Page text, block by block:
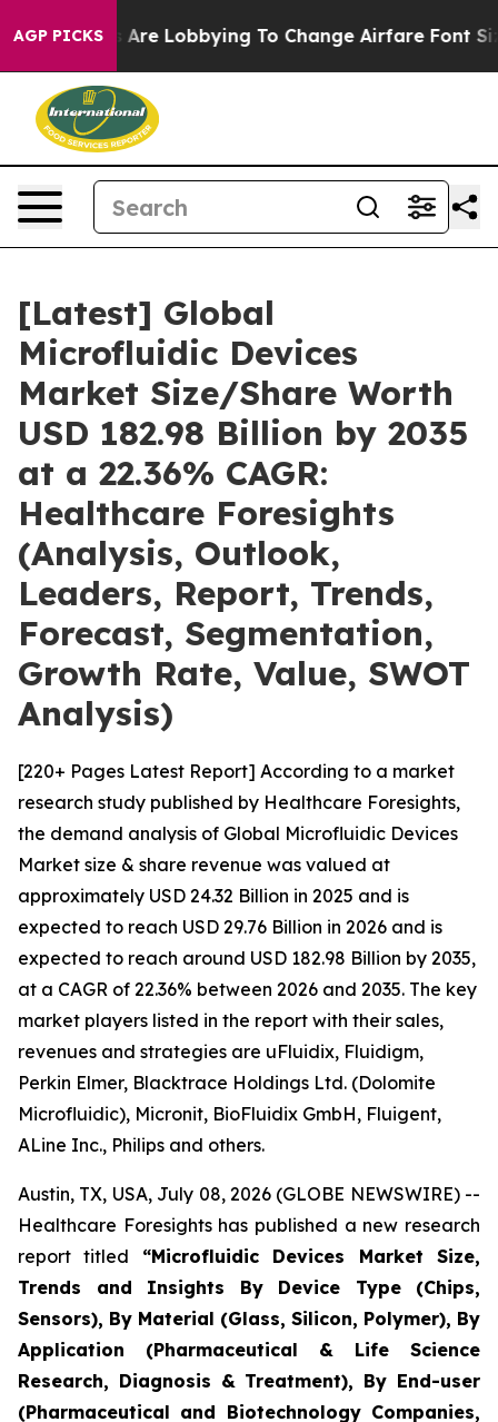
AGP PICKS
Lobbying To Change Airfare Font Sizes. It’s
[Latest] Global
Microfluidic Devices
Market Size/Share Worth
USD 182.98 Billion by 2035
at a 22.36% CAGR:
Healthcare Foresights
(Analysis, Outlook,
Leaders, Report, Trends,
Forecast, Segmentation,
Growth Rate, Value, SWOT
Analysis)
[220+ Pages Latest Report] According to a market
research study published by Healthcare Foresights,
the demand analysis of Global Microfluidic Devices
Market size & share revenue was valued at
approximately USD 24.32 Billion in 2025 and is
expected to reach USD 29.76 Billion in 2026 and is
expected to reach around USD 182.98 Billion by 2035,
at a CAGR of 22.36% between 2026 and 2035. The key
market players listed in the report with their sales,
revenues and strategies are uFluidix, Fluidigm,
Perkin Elmer, Blacktrace Holdings Ltd. (Dolomite
Microfluidic), Micronit, BioFluidix GmbH, Fluigent,
ALine Inc., Philips and others.
Austin, TX, USA, July 08, 2026 (GLOBE NEWSWIRE) --
Healthcare Foresights has published a new research
report titled “Microfluidic Devices Market Size,
Trends and Insights By Device Type (Chips,
Sensors), By Material (Glass, Silicon, Polymer), By
Application (Pharmaceutical & Life Science
Research, Diagnosis & Treatment), By End-user
(Pharmaceutical and Biotechnology Companies,